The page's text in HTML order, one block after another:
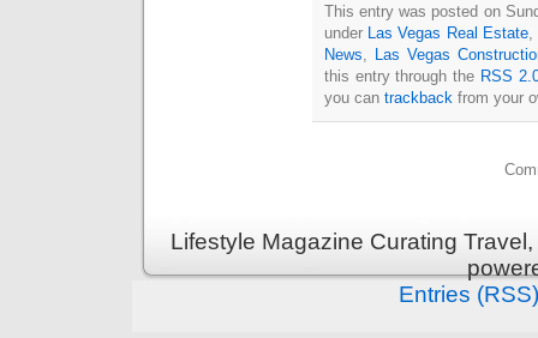
This entry was posted on
under Las Vegas Real Estate,
News
Las Vegas
this entry through the RSS
you can trackback from your
Lifestyle Magazine Curating
Entries (RSS)